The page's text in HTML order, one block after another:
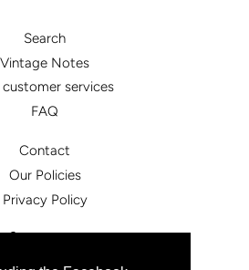
Search
Vintage Notes
services
FAQ
Contact
Our Policies
Privacy Policy
Instagram